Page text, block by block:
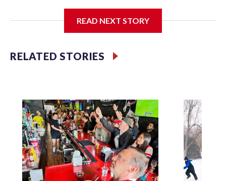
READ NEXT STORY
RELATED STORIES